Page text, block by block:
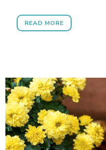
READ MORE